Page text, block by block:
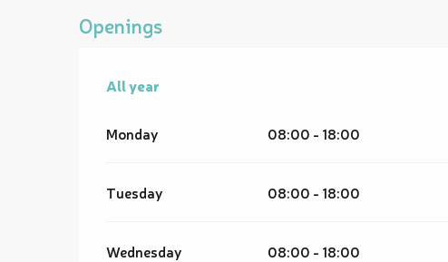
Openings
All year
All year
Monday 08:00 - 18:00
Tuesday 08:00 - 18:00
Wednesday 08:00 - 18:00